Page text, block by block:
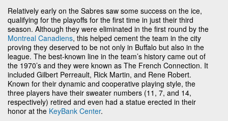
Relatively early on the Sabres saw some success on the ice,
qualifying for the playoffs for the first time in just their third
season. Although they were eliminated in the first round by the
Montreal Canadiens, this helped cement the team in the city
proving they deserved to be not only in Buffalo but also in the
league. The best-known line in the team’s history came out of
the 1970’s and they were known as The French Connection. It
included Gilbert Perreault, Rick Martin, and Rene Robert.
Known for their dynamic and cooperative playing style, the
three players have their sweater numbers (11, 7, and 14,
respectively) retired and even had a statue erected in their
honor at the KeyBank Center.